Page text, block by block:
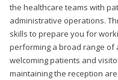
the healthcare teams with
administrative operations.
skills to prepare you for
performing a broad range of
welcoming patients and
maintaining the reception